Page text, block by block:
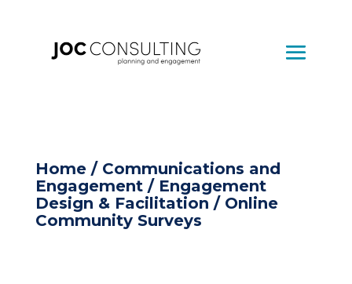
Home/ Communications and
Engagement/ Engagement
Design & Facilitation / Online
Community Surveys